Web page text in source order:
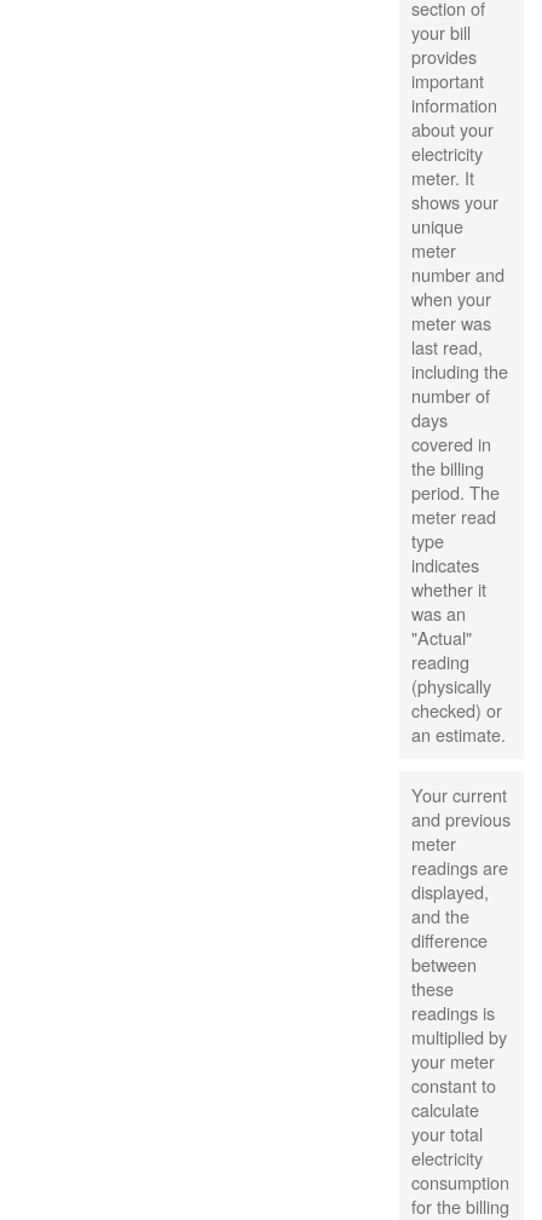
section of
your bill
provides
important
information
about your
electricity
meter. It
shows your
unique
meter
number and
when your
meter was
last read,
including the
number of
days
covered in
the billing
period. The
meter read
type
indicates
whether it
was an
"Actual"
reading
(physically
checked) or
an estimate.
Your current
and previous
meter
readings are
displayed,
and the
difference
between
these
readings is
multiplied by
your meter
constant to
calculate
your total
electricity
consumption
for the billing